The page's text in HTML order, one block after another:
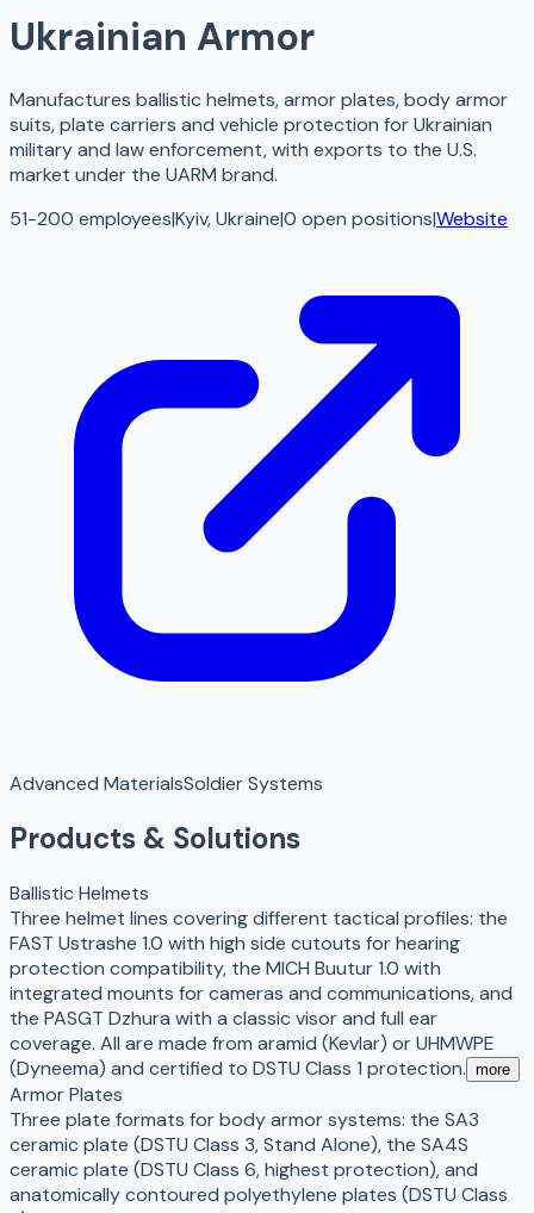
Ukrainian Armor
Manufactures ballistic helmets, armor plates, body armor
suits, plate carriers and vehicle protection for Ukrainian
military and law enforcement, with exports to the U.S.
market under the UARM brand.
51-200 employees|Kyiv, Ukraine|0 open positions|Website
Advanced MaterialsSoldier Systems
Products & Solutions
Ballistic Helmets
Three helmet lines covering different tactical profiles: the
FAST Ustrashe 1.0 with high side cutouts for hearing
protection compatibility, the MICH Buutur 1.0 with
integrated mounts for cameras and communications, and
the PASGT Dzhura with a classic visor and full ear
coverage. All are made from aramid (Kevlar) or UHMWPE
(Dyneema) and certified to DSTU Class 1 protection. more
Armor Plates
Three plate formats for body armor systems: the SA3
ceramic plate (DSTU Class 3, Stand Alone), the SA4S
ceramic plate (DSTU Class 6, highest protection), and
anatomically contoured polyethylene plates (DSTU Class